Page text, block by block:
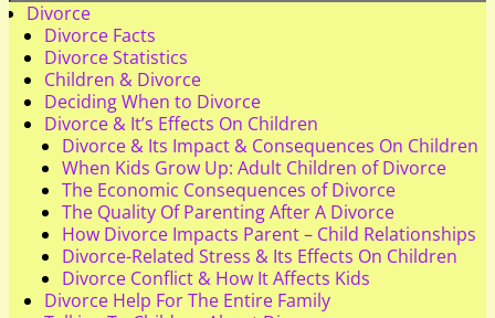
Divorce
Divorce Facts
Divorce Statistics
Children & Divorce
Deciding When to Divorce
Divorce & It’s Effects On Children
Divorce & Its Impact & Consequences On Children
When Kids Grow Up: Adult Children of Divorce
The Economic Consequences of Divorce
The Quality Of Parenting After A Divorce
How Divorce Impacts Parent – Child Relationships
Divorce-Related Stress & Its Effects On Children
Divorce Conflict & How It Affects Kids
Divorce Help For The Entire Family